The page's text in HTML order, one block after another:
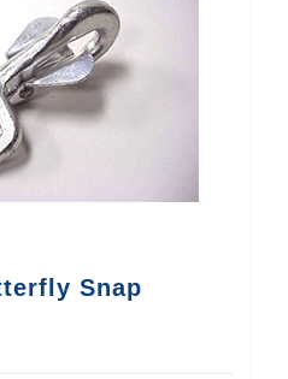
Snap